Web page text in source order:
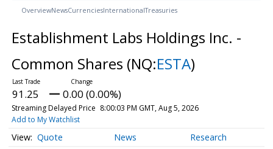
OverviewNewsCurrenciesInternationalTreasuries
Establishment Labs Holdings Inc. -
Common Shares (NQ:ESTA)
91.25 0.00 (0.00%)
Streaming Delayed Price 8:00:03 PM GMT, Aug 5, 2026
Add to My Watchlist
Quote News Research